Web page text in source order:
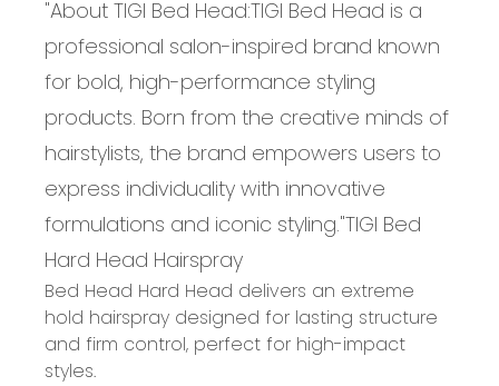
"About TIGI Bed Head:TIGI Bed Head is a
professional salon-inspired brand known
for bold, high-performance styling
products. Born from the creative minds of
hairstylists, the brand empowers users to
express individuality with innovative
formulations and iconic styling."TIGI Bed
Hard Head Hairspray
Bed Head Hard Head delivers an extreme
hold hairspray designed for lasting structure
and firm control, perfect for high-impact
styles.